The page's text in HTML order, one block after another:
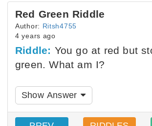
Red Green Riddle
Author: Ritsh4755
4 years ago
Riddle: You go at red but
green. What am I?
Show Answer